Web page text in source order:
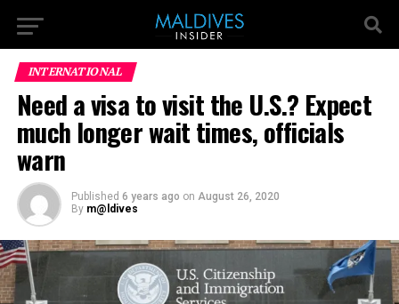
INTERNATIONAL
Need a visa to visit the U.S.? Expect
much longer wait times, officials
warn
Published 6 years ago on August 26, 2020
By m@ldives